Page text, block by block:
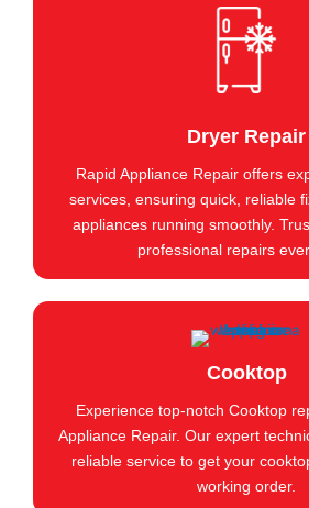
Dryer Repair
Rapid Appliance Repair offers
services, ensuring quick, reliable
appliances running smoothly.
professional repairs
Cooktop
Experience top-notch Cooktop
Appliance Repair. Our expert
reliable service to get your
working order.